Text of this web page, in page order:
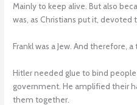
Mainly to keep alive. But also
was, as Christians put it, devoted
Frankl was a Jew. And therefore,
Hitler needed glue to bind
government. He amplified their
them together.